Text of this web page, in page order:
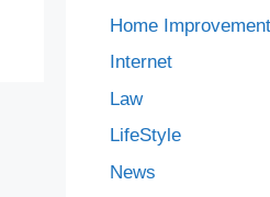
Home Improvement
Internet
Law
LifeStyle
News